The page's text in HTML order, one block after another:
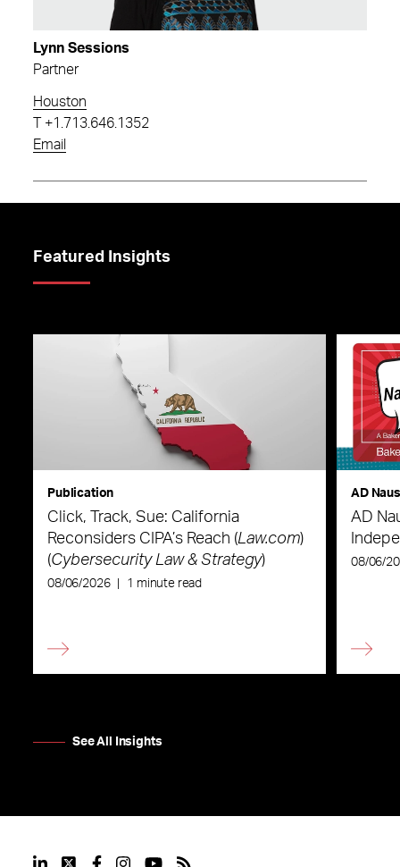
Lynn Sessions
Partner
Houston
+1.713.646.1352
Email
Featured Insights
Publication
Click, Track, Sue: California
Reconsiders CIPA’s Reach (Law.com)
(Cybersecurity Law & Strategy)
08/06/2026 1 minute read
AD
AD
08/06/
See All Insights